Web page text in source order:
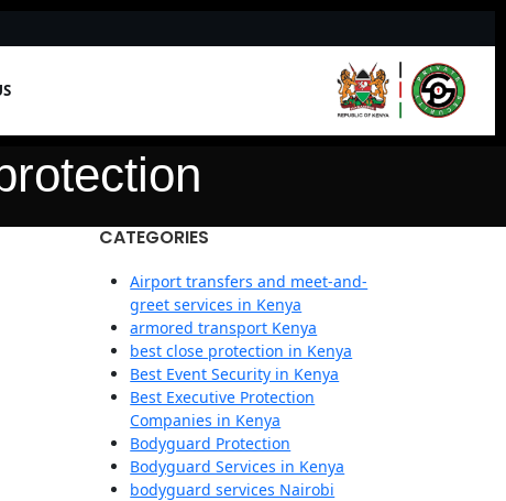
CATEGORIES
Airport transfers and meet-and-
greet services in Kenya
armored transport Kenya
best close protection in Kenya
Best Event Security in Kenya
Best Executive Protection
Companies in Kenya
Bodyguard Protection
Bodyguard Services in Kenya
bodyguard services Nairobi